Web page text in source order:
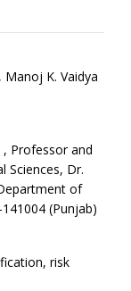
K. Vaidya
, Professor and
Sciences, Dr.
of
(Punjab)
risk